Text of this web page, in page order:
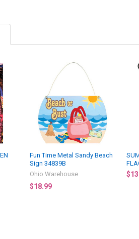
Fun Time Metal Sandy Beach
Sign 34839B
Ohio Warehouse
$18.99